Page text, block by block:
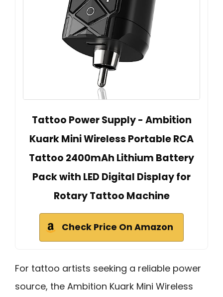
Tattoo Power Supply - Ambition
Kuark Mini Wireless Portable RCA
Tattoo 2400mAh Lithium Battery
Pack with LED Digital Display for
Rotary Tattoo Machine
Check Price On Amazon
For tattoo artists seeking a reliable power
source, the Ambition Kuark Mini Wireless